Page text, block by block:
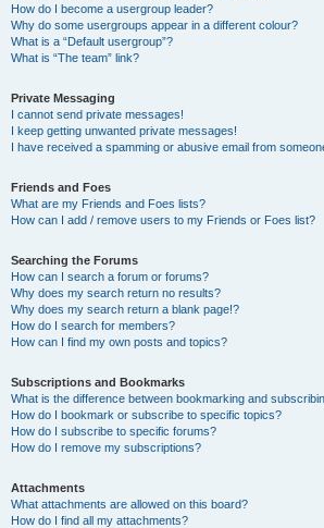
How do I become a usergroup leader?
Why do some usergroups appear in a different colour?
What is a “Default usergroup”?
What is “The team” link?
Private Messaging
I cannot send private messages!
I keep getting unwanted private messages!
I have received a spamming or abusive email from
Friends and Foes
What are my Friends and Foes lists?
How can I add / remove users to my Friends or Foes list?
Searching the Forums
How can I search a forum or forums?
Why does my search return no results?
Why does my search return a blank page!?
How do I search for members?
How can I find my own posts and topics?
Subscriptions and Bookmarks
What is the difference between bookmarking and
How do I bookmark or subscribe to specific topics?
How do I subscribe to specific forums?
How do I remove my subscriptions?
Attachments
What attachments are allowed on this board?
How do I find all my attachments?